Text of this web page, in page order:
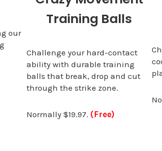
our
Training Balls
Challenge your hard-contact
ability with durable training
balls that break, drop and cut
through the strike zone.
Normally $19.97. (Free)